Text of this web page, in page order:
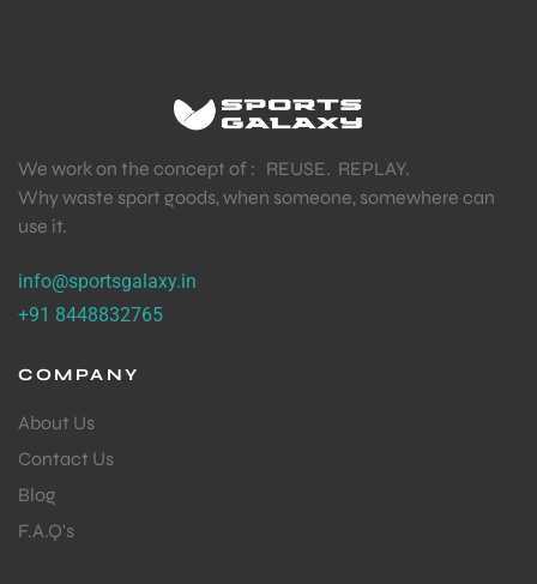
We work on the concept of : REUSE. REPLAY.
Why waste sport goods, when someone, somewhere can
use it.
info@sportsgalaxy.in
+91 8448832765
COMPANY
About Us
Contact Us
Blog
F.A.Q's